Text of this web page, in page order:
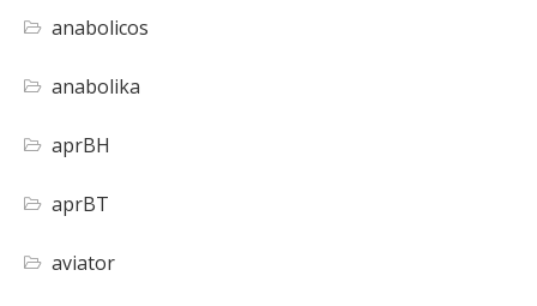
anabolicos
anabolika
aprBH
aprBT
aviator